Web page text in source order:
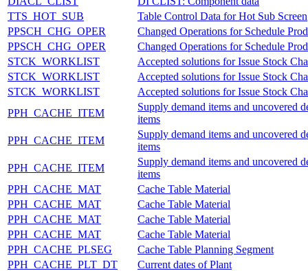
TTS_HOT_SUB
Table Control Data for Hot Sub Screen
PPSCH_CHG_OPER
Changed Operations for Schedule
PPSCH_CHG_OPER
Changed Operations for Schedule
STCK_WORKLIST
Accepted solutions for Issue Stock
STCK_WORKLIST
Accepted solutions for Issue Stock
STCK_WORKLIST
Accepted solutions for Issue Stock
PPH_CACHE_ITEM
Supply demand items and uncovered
items
PPH_CACHE_ITEM
Supply demand items and uncovered
items
PPH_CACHE_ITEM
Supply demand items and uncovered
items
PPH_CACHE_MAT
Cache Table Material
PPH_CACHE_MAT
Cache Table Material
PPH_CACHE_MAT
Cache Table Material
PPH_CACHE_MAT
Cache Table Material
PPH_CACHE_PLSEG
Cache Table Planning Segment
PPH_CACHE_PLT_DT
Current dates of Plant